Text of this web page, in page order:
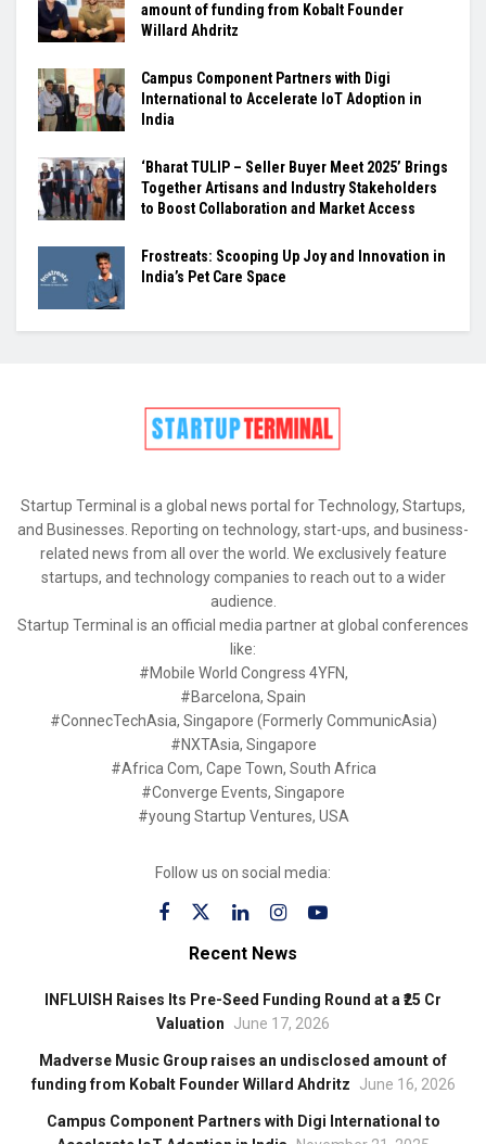
amount of funding from Kobalt Founder
Willard Ahdritz
Campus Component Partners with Digi
International to Accelerate IoT Adoption in
India
‘Bharat TULIP – Seller Buyer Meet 2025’ Brings
Together Artisans and Industry Stakeholders
to Boost Collaboration and Market Access
Frostreats: Scooping Up Joy and Innovation in
India’s Pet Care Space
Startup Terminal is a global news portal for Technology, Startups,
and Businesses. Reporting on technology, start-ups, and business-
related news from all over the world. We exclusively feature
startups, and technology companies to reach out to a wider
audience.
Startup Terminal is an official media partner at global conferences
like:
#Mobile World Congress 4YFN,
#Barcelona, Spain
#ConnecTechAsia, Singapore (Formerly CommunicAsia)
#NXTAsia, Singapore
#Africa Com, Cape Town, South Africa
#Converge Events, Singapore
#young Startup Ventures, USA
Follow us on social media:
Recent News
INFLUISH Raises Its Pre-Seed Funding Round at a ₹25 Cr
Valuation
June 17, 2026
Madverse Music Group raises an undisclosed amount of
funding from Kobalt Founder Willard Ahdritz
June 16, 2026
Campus Component Partners with Digi International to